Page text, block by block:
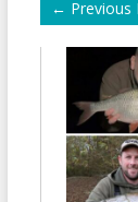
← Previous